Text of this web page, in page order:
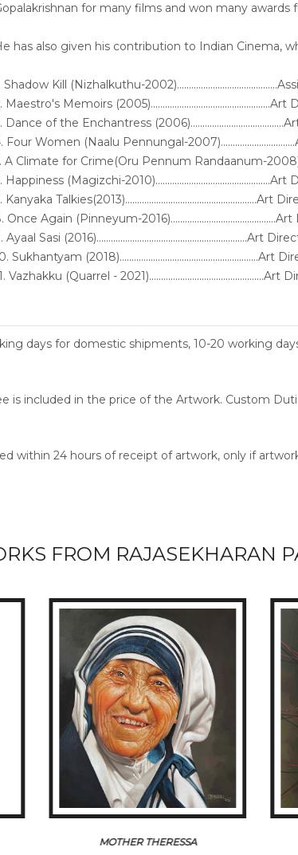
for many films and won many awards
has also given his contribution to Indian Cinema,
Shadow Kill (Nizhalkuthu-
Maestro's Memoirs (2005)..................................................Art
Dance of the Enchantress
Four Women (Naalu Pennungal-
A Climate for Crime(Oru Pennum Randaanum-
Happiness (Magizchi-2010)................................................Art
Kanyaka Talkies(2013).......................................................Art
Once Again (Pinneyum-
Ayaal Sasi (2016)...............................................................Art
Sukhantyam (2018)..........................................................Art
Vazhakku (Quarrel - 2021)................................................Art
days for domestic shipments, 10-20 working
is included in the price of the Artwork. Custom
within 24 hours of receipt of artwork, only if
FROM RAJASEKHARAN
SACRED THREAD